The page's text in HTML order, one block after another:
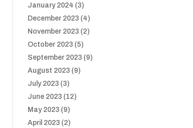
January 2024 (3)
December 2023 (4)
November 2023 (2)
October 2023 (5)
September 2023 (9)
August 2023 (9)
July 2023 (3)
June 2023 (12)
May 2023 (9)
April 2023 (2)